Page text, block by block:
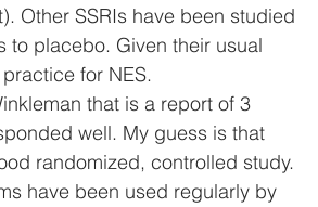
Other SSRIs have been studied
to placebo. Given their usual
for NES.
that is a report of 3
well. My guess is that
randomized, controlled study.
have been used regularly by